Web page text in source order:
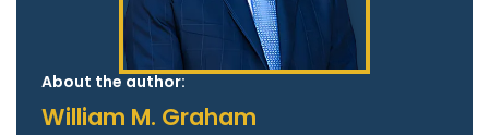
About the author:
William M. Graham